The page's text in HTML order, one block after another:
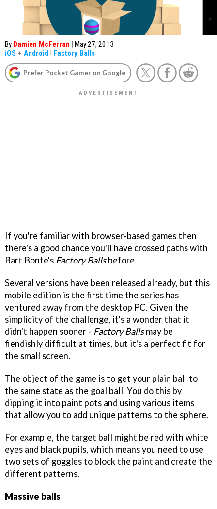
By Damien McFerran | May 27, 2013
iOS + Android | Factory Balls
Prefer Pocket Gamer on Google
If you're familiar with browser-based games then
there's a good chance you'll have crossed paths with
Bart Bonte's Factory Ballsbefore.
Several versions have been released already, but this
mobile edition is the first time the series has
ventured away from the desktop PC. Given the
simplicity of the challenge, it's a wonder that it
didn't happen sooner - Factory Ballsmay be
fiendishly difficult at times, but it's a perfect fit for
the small screen.
The object of the game is to get your plain ball to
the same state as the goal ball. You do this by
dipping it into paint pots and using various items
that allow you to add unique patterns to the sphere.
For example, the target ball might be red with white
eyes and black pupils, which means you need to use
two sets of goggles to block the paint and create the
different patterns.
Massive balls